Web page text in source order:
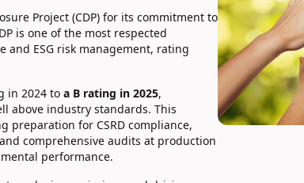
Project (CDP) for its commitment to
is one of the most respected
ESG risk management, rating
in 2024 to a B rating in 2025,
above industry standards. This
preparation for CSRD compliance,
comprehensive audits at production
performance.